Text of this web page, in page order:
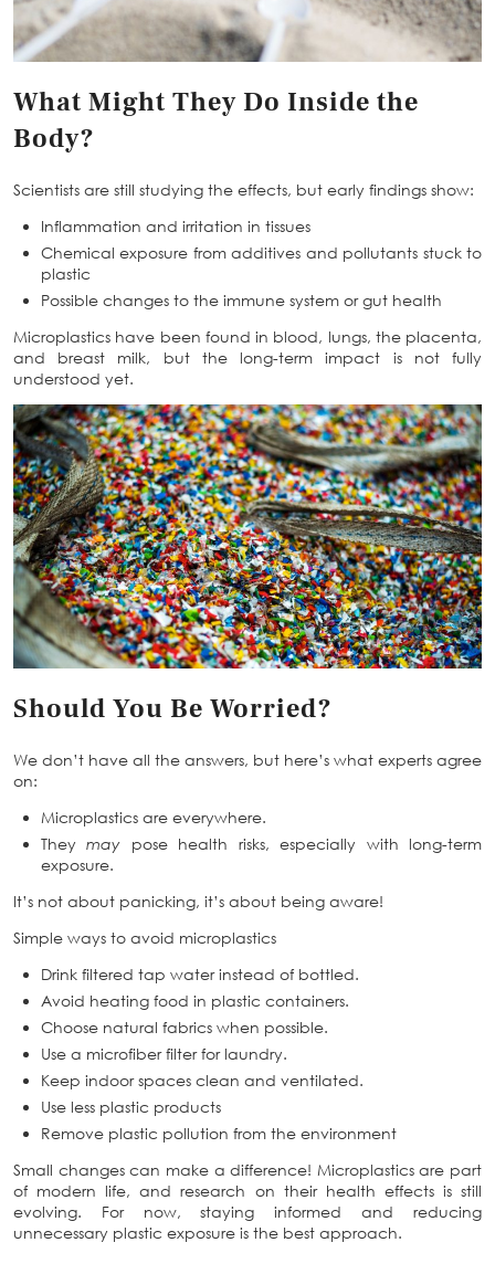
What Might They Do Inside the
Body?
Scientists are still studying the effects, but early findings show:
Inflammation and irritation in tissues
Chemical exposure from additives and pollutants stuck to
plastic
Possible changes to the immune system or gut health
Microplastics have been found in blood, lungs, the placenta,
and breast milk, but the long-term impact is not fully
understood yet.
Should You Be Worried?
We don’t have all the answers, but here’s what experts agree
on:
Microplastics are everywhere.
Theymay pose health risks, especially with long-term
exposure.
It’s not about panicking, it’s about being aware!
Simple ways to avoid microplastics
Drink filtered tap water instead of bottled.
Avoid heating food in plastic containers.
Choose natural fabrics when possible.
Use a microfiber filter for laundry.
Keep indoor spaces clean and ventilated.
Use less plastic products
Remove plastic pollution from the environment
Small changes can make a difference! Microplastics are part
of modern life, and research on their health effects is still
evolving. For now, staying informed and reducing
unnecessary plastic exposure is the best approach.